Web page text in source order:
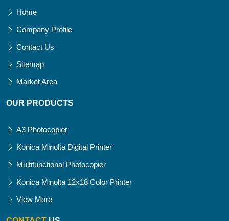
Home
Company Profile
Contact Us
Sitemap
Market Area
OUR PRODUCTS
A3 Photocopier
Konica Minolta Digital Printer
Multifunctional Photocopier
Konica Minolta 12x18 Color Printer
View More